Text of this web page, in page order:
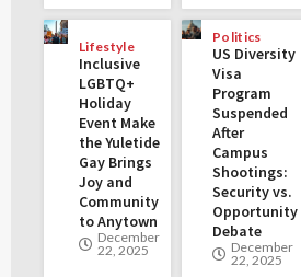
Lifestyle
Inclusive
LGBTQ+
Holiday
Event Make
the Yuletide
Gay Brings
Joy and
Community
to Anytown
December
22, 2025
Politics
US Diversity
Visa
Program
Suspended
After
Campus
Shootings:
Security vs.
Opportunity
Debate
December
22, 2025